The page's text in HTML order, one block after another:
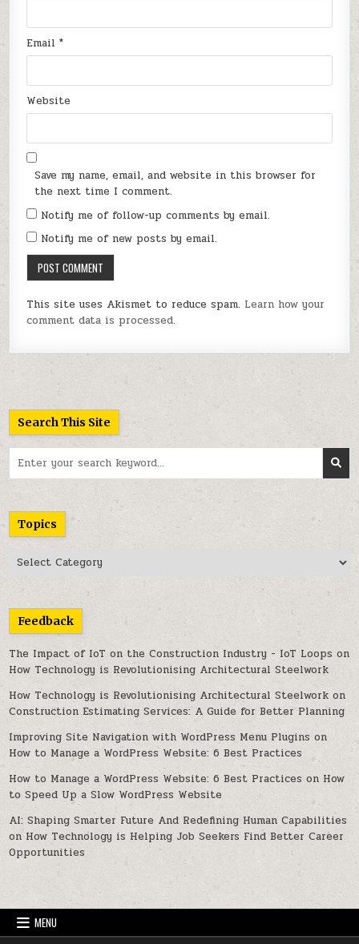
Email*
Website
Save my name, email, and website in this browser for
the next time I comment.
Notify me of follow-up comments by email.
Notify me of new posts by email.
This site uses Akismet to reduce spam. Learn how your
comment data is processed.
Search This Site
Search
for:
Topics
Topics
Feedback
The Impact of IoT on the Construction Industry - IoT Loops on
How Technology is Revolutionising Architectural Steelwork
How Technology is Revolutionising Architectural Steelwork on
Construction Estimating Services: A Guide for Better Planning
Improving Site Navigation with WordPress Menu Plugins on
How to Manage a WordPress Website: 6 Best Practices
How to Manage a WordPress Website: 6 Best Practices on How
to Speed Up a Slow WordPress Website
AI: Shaping Smarter Future And Redefining Human Capabilities
on How Technology is Helping Job Seekers Find Better Career
Opportunities
MENU